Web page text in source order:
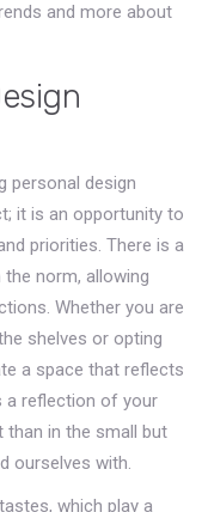
and more about
personal design
it is an opportunity to
priorities. There is a
norm, allowing
Whether you are
shelves or opting
a space that reflects
a reflection of your
than in the small but
ourselves with.
which play a